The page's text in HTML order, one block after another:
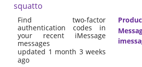
squatto
Find two-factor
authentication codes in
your recent iMessage
messages
updated 1 month 3 weeks
ago